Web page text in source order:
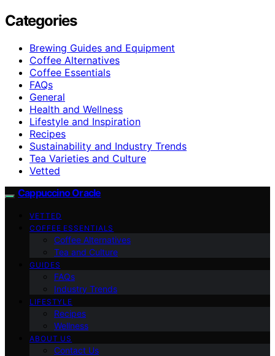
Categories
Brewing Guides and Equipment
Coffee Alternatives
Coffee Essentials
FAQs
General
Health and Wellness
Lifestyle and Inspiration
Recipes
Sustainability and Industry Trends
Tea Varieties and Culture
Vetted
Cappuccino Oracle
VETTED
COFFEE ESSENTIALS
Coffee Alternatives
Tea and Culture
GUIDES
FAQs
Industry Trends
LIFESTYLE
Recipes
Wellness
ABOUT US
Contact Us